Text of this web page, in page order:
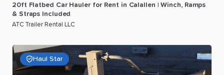
20ft Flatbed Car Hauler for Rent in Calallen Winch​,​ Ramps
& Straps Included
ATC Trailer Rental LLC
Haul Star